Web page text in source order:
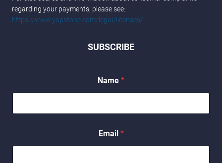
regarding your payments, please see:
https://www.yapstone.com/legal/licenses/
SUBSCRIBE
Name *
a
m
Email *